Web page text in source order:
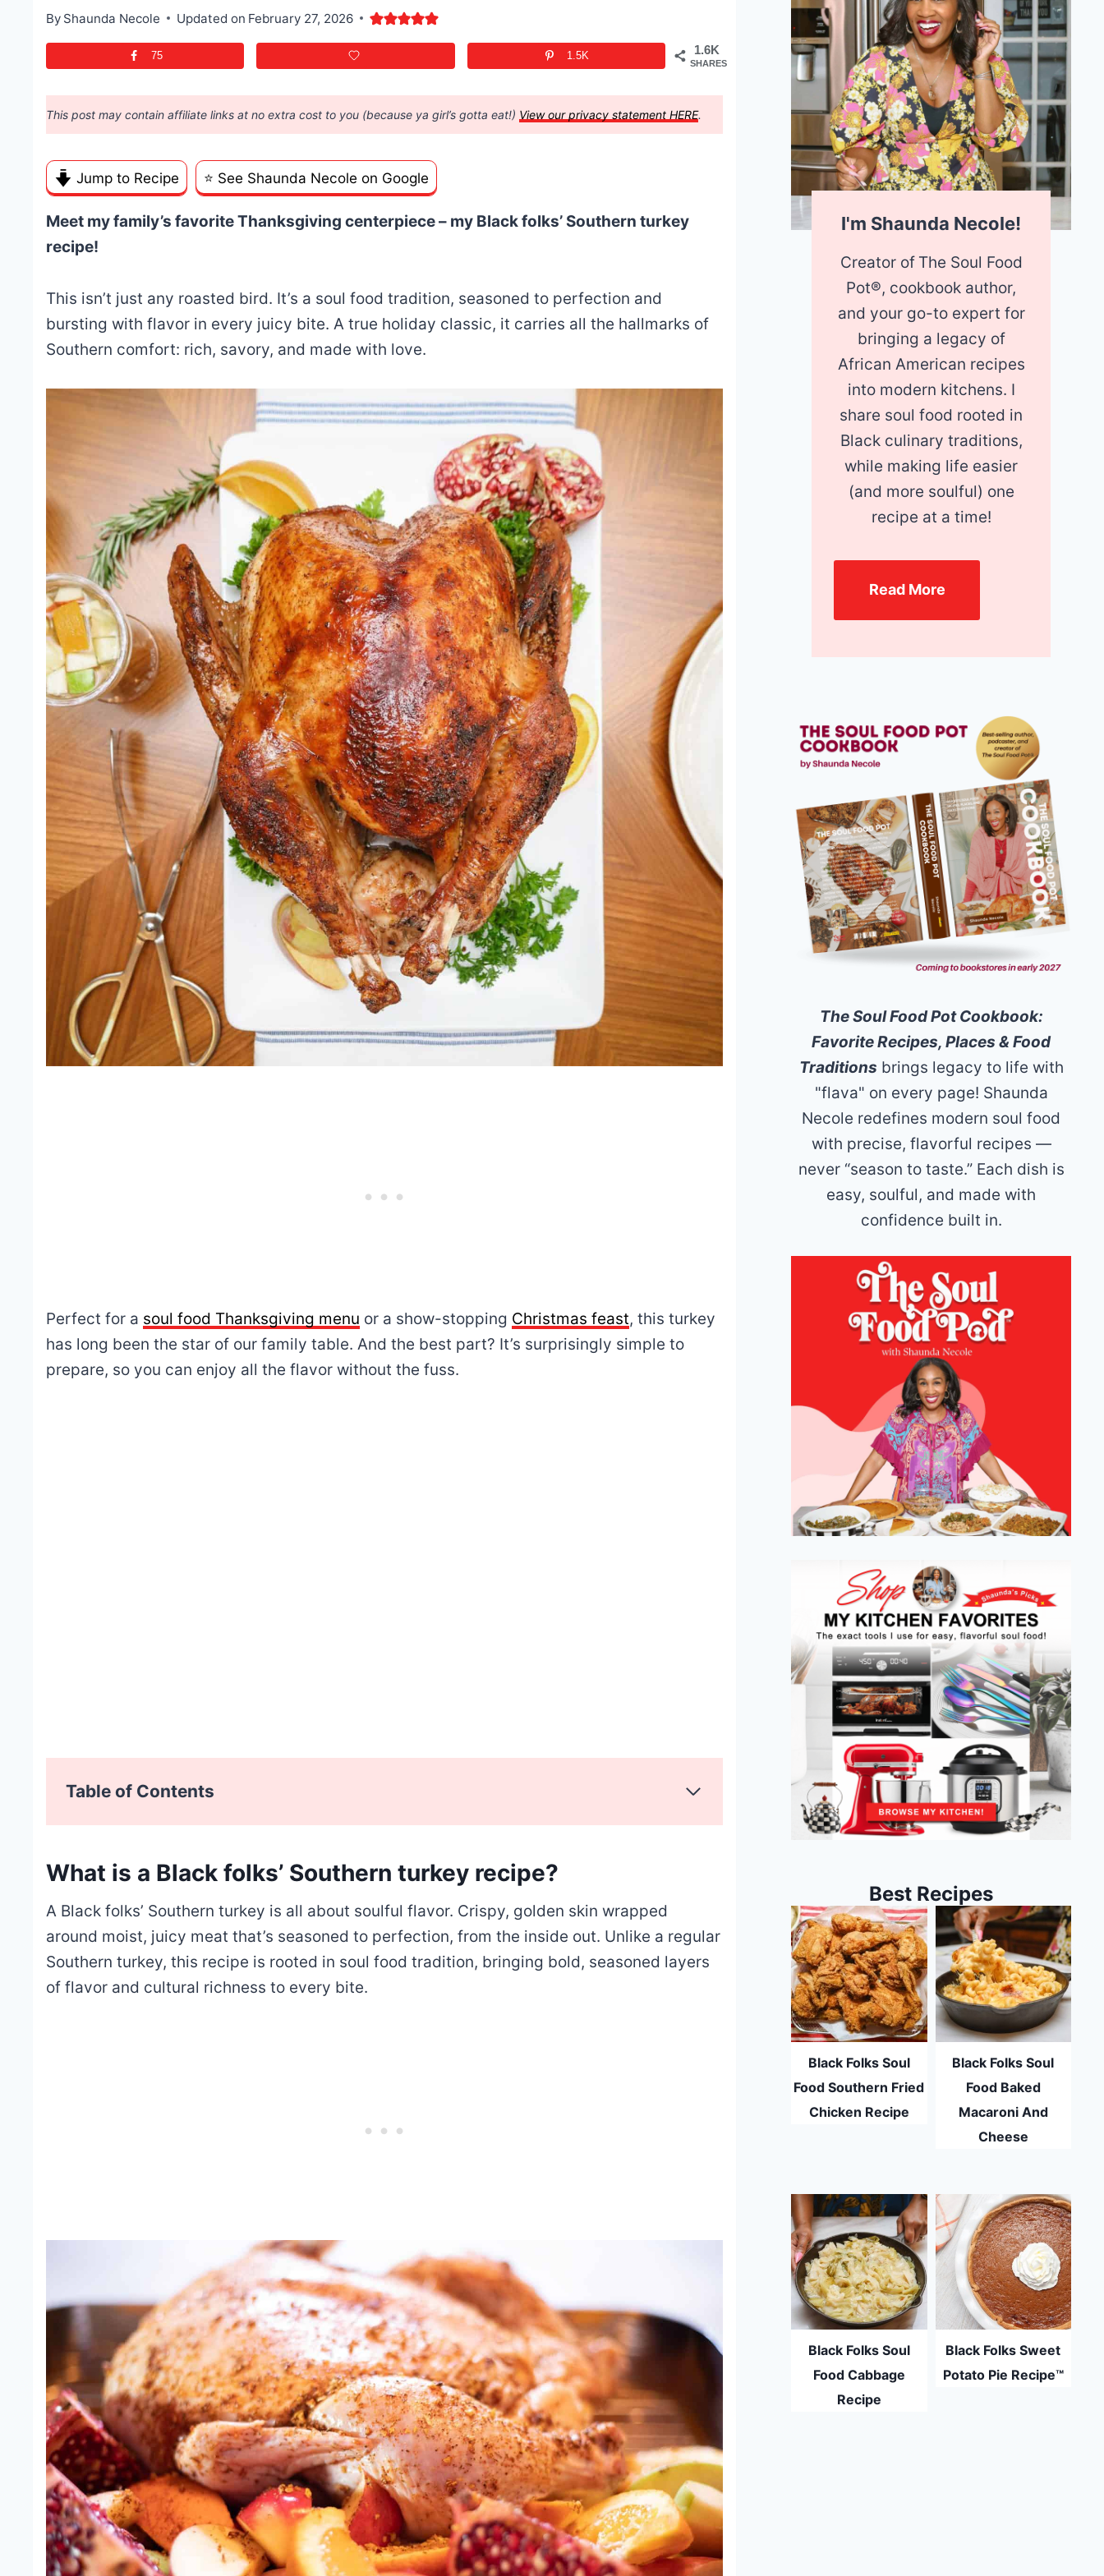
By Shaunda Necole Updated on February 27, 2026
1.6K
SHARES
75 1.5K
This post may contain affiliate links at no extra cost to you (because ya girl’s gotta eat!) View our privacy statement HERE.
Jump to Recipe ⭐️ See Shaunda Necole on Google
Meet my family’s favorite Thanksgiving centerpiece – my Black folks’ Southern turkey
recipe!
This isn’t just any roasted bird. It’s a soul food tradition, seasoned to perfection and
bursting with flavor in every juicy bite. A true holiday classic, it carries all the hallmarks of
Southern comfort: rich, savory, and made with love.
Perfect for a soul food Thanksgiving menu or a show-stopping Christmas feast, this turkey
has long been the star of our family table. And the best part? It’s surprisingly simple to
prepare, so you can enjoy all the flavor without the fuss.
Table of Contents
What is a Black folks’ Southern turkey recipe?
A Black folks’ Southern turkey is all about soulful flavor. Crispy, golden skin wrapped
around moist, juicy meat that’s seasoned to perfection, from the inside out. Unlike a regular
Southern turkey, this recipe is rooted in soul food tradition, bringing bold, seasoned layers
of flavor and cultural richness to every bite.
I'm Shaunda Necole!
Creator of The Soul Food
Pot®, cookbook author,
and your go-to expert for
bringing a legacy of
African American recipes
into modern kitchens. I
share soul food rooted in
Black culinary traditions,
while making life easier
(and more soulful) one
recipe at a time!
Read More
The Soul Food Pot Cookbook:
Favorite Recipes, Places & Food
Traditions brings legacy to life with
"flava" on every page! Shaunda
Necole redefines modern soul food
with precise, flavorful recipes —
never “season to taste.” Each dish is
easy, soulful, and made with
confidence built in.
Best Recipes
Black Folks Soul
Food Southern Fried
Chicken Recipe
Black Folks Soul
Food Baked
Macaroni And
Cheese
Black Folks Soul
Food Cabbage
Recipe
Black Folks Sweet
Potato Pie Recipe™